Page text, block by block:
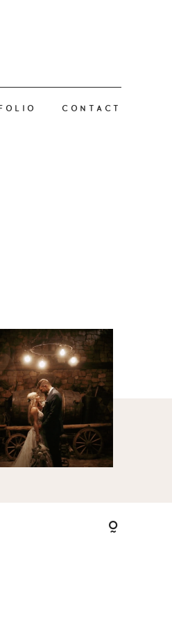
CONTACT